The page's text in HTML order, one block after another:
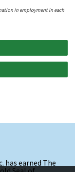
in employment in each
has earned The